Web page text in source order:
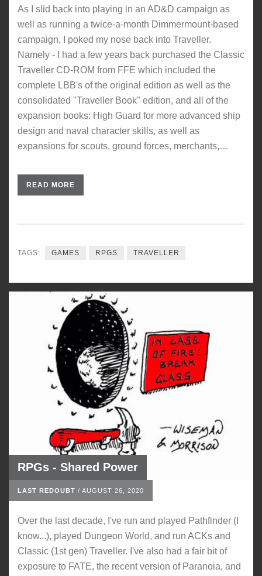
As I slid back into playing in an AD&D campaign as
well as running a twice-a-month Dimmermount-based
campaign, I poked my nose back into Traveller.
Namely - I had a few years back purchased the Classic
Traveller CD-ROM from FFE which included the
complete LBB's of the original edition as well as the
consolidated "Traveller Book" edition, and all of the
expansion books: High Guard for more advanced ship
design and naval character skills, as well as
expansions for scouts, ground forces, merchants,…
READ MORE
TAGS: GAMES RPGS TRAVELLER
RPGs - Shared Power
LAST REDOUBT / AUGUST 26, 2020
Over the last decade, I've run and played Pathfinder (I
know...), played Dungeon World, and run ACKs and
Classic (1st gen) Traveller. I've also had a fair bit of
exposure to FATE, the recent version of Paranoia, and